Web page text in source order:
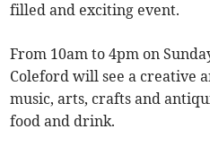
filled and exciting event.
From 10am to 4pm on
Coleford will see a creative
music, arts, crafts and
food and drink.